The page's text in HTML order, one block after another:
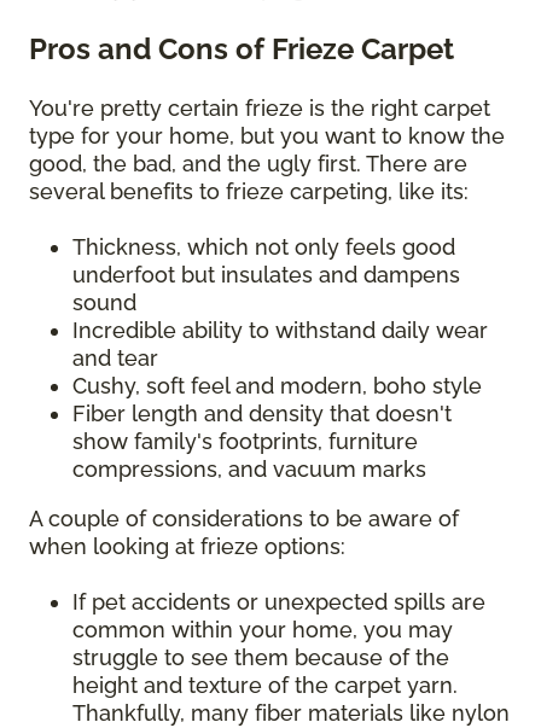
Pros and Cons of Frieze Carpet
You're pretty certain frieze is the right carpet
type for your home, but you want to know the
good, the bad, and the ugly first. There are
several benefits to frieze carpeting, like its:
Thickness, which not only feels good
underfoot but insulates and dampens
sound
Incredible ability to withstand daily wear
and tear
Cushy, soft feel and modern, boho style
Fiber length and density that doesn't
show family's footprints, furniture
compressions, and vacuum marks
A couple of considerations to be aware of
when looking at frieze options:
If pet accidents or unexpected spills are
common within your home, you may
struggle to see them because of the
height and texture of the carpet yarn.
Thankfully, many fiber materials like nylon